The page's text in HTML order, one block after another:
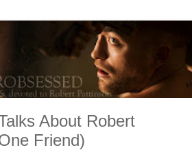
About Robert
Friend)